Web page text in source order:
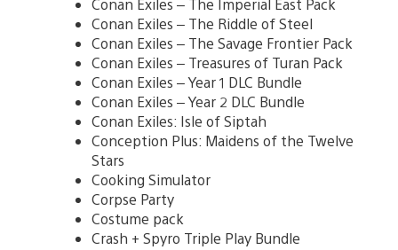
Conan Exiles – The Riddle of Steel
Conan Exiles – The Savage Frontier Pack
Conan Exiles – Treasures of Turan Pack
Conan Exiles – Year 1 DLC Bundle
Conan Exiles – Year 2 DLC Bundle
Conan Exiles: Isle of Siptah
Conception Plus: Maidens of the Twelve
Stars
Cooking Simulator
Corpse Party
Costume pack
Crash + Spyro Triple Play Bundle